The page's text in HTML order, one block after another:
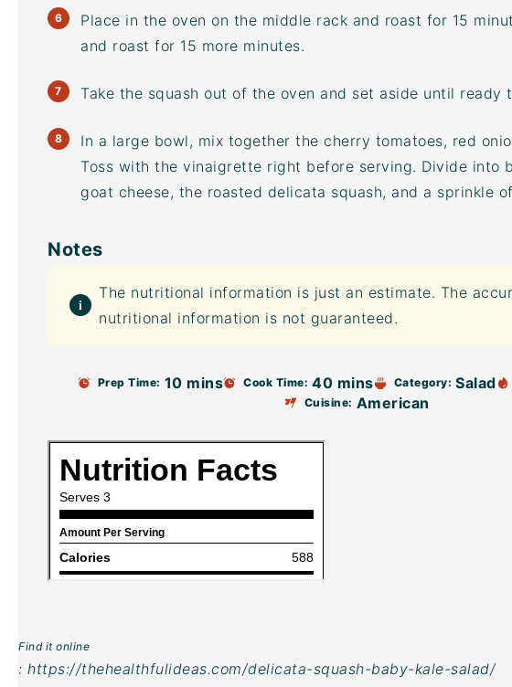
Place in the oven on the middle rack and roast for 15
and roast for 15 more minutes.
Take the squash out of the oven and set aside until ready
In a large bowl, mix together the cherry tomatoes, red
Toss with the vinaigrette right before serving. Divide into
goat cheese, the roasted delicata squash, and a sprinkle
Notes
The nutritional information is just an estimate. The
nutritional information is not guaranteed.
Prep Time: 10 mins Cook Time: 40 mins Category: Salad
Cuisine: American
Find it online
: https://thehealthfulideas.com/delicata-squash-baby-kale-salad/